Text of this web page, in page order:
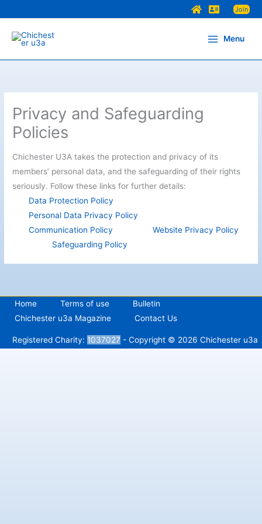
to
content
Join
Menu
Privacy and Safeguarding
Policies
Chichester U3A takes the protection and privacy of its
members’ personal data, and the safeguarding of their rights
seriously. Follow these links for further details:
Data Protection Policy
Personal Data Privacy Policy
Communication Policy
Website Privacy Policy
Safeguarding Policy
Home Terms of use
Bulletin
Chichester u3a Magazine
Contact Us
Registered Charity: 1037027 - Copyright © 2026 Chichester u3a